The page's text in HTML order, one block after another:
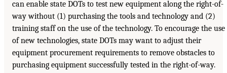
can enable state DOTs to test new equipment along the right-of-
way without (1) purchasing the tools and technology and (2)
training staff on the use of the technology. To encourage the use
of new technologies, state DOTs may want to adjust their
equipment procurement requirements to remove obstacles to
purchasing equipment successfully tested in the right-of-way.